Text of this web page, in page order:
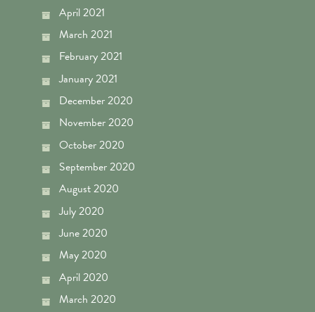
April 2021
March 2021
February 2021
January 2021
December 2020
November 2020
October 2020
September 2020
August 2020
July 2020
June 2020
May 2020
April 2020
March 2020